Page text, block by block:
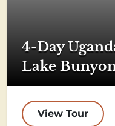
4-Day
Lake
View Tour